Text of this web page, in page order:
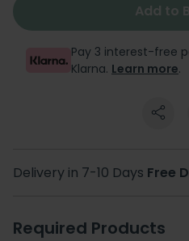
Add to
Pay 3 interest-free
Klarna. Learn more.
Delivery in 7-10 Days Free
Required Products